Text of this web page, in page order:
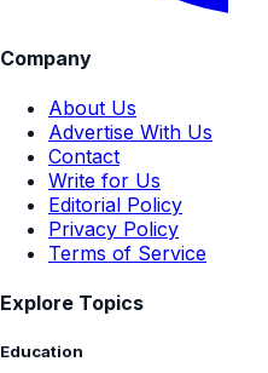
Company
About Us
Advertise With Us
Contact
Write for Us
Editorial Policy
Privacy Policy
Terms of Service
Explore Topics
Education